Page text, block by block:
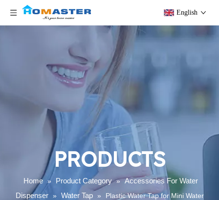
English
PRODUCTS
Home » Product Category » Accessories For Water
Dispenser » Water Tap »
Plastic Water Tap for Mini Water